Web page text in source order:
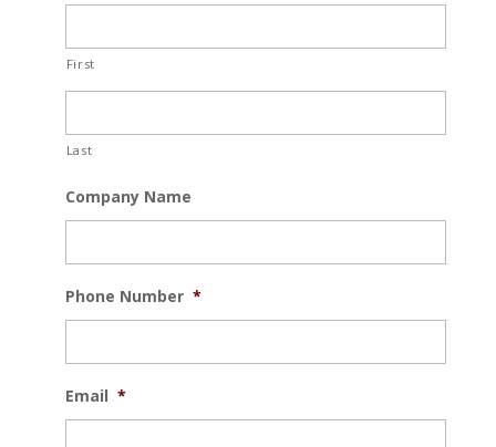
First
Last
Company Name
Phone Number *
Email *